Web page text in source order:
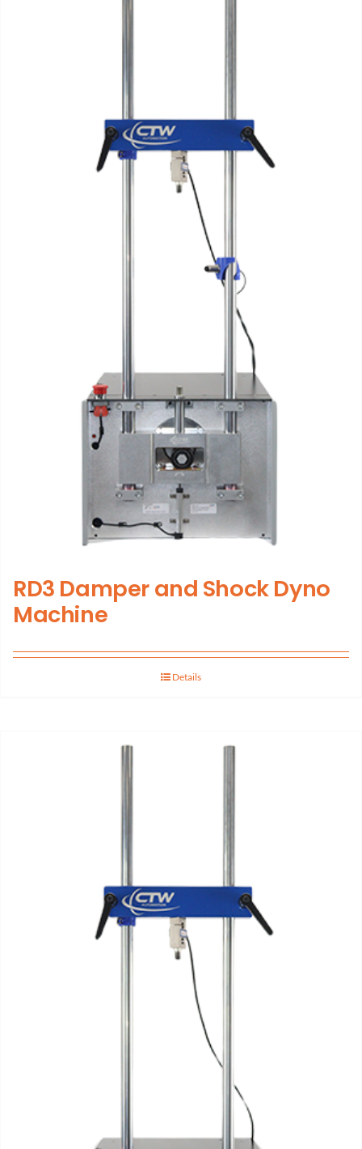
RD3 Damper and Shock Dyno
Machine
Details